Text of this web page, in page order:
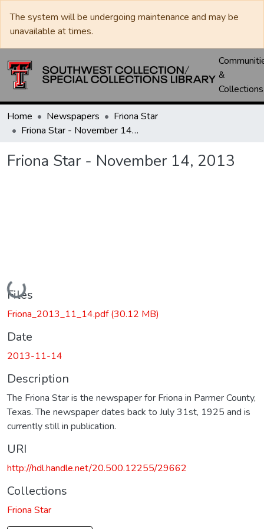
The system will be undergoing maintenance and may be
unavailable at times.
&
Collections
Home Newspapers
Friona Star
Friona Star - November 14, 2013
Friona Star - November 14, 2013
Loading...
Files
Friona_2013_11_14.pdf(30.12 MB)
Date
2013-11-14
Description
The Friona Star is the newspaper for Friona in Parmer County,
Texas. The newspaper dates back to July 31st, 1925 and is
currently still in publication.
URI
http://hdl.handle.net/20.500.12255/29662
Collections
Friona Star